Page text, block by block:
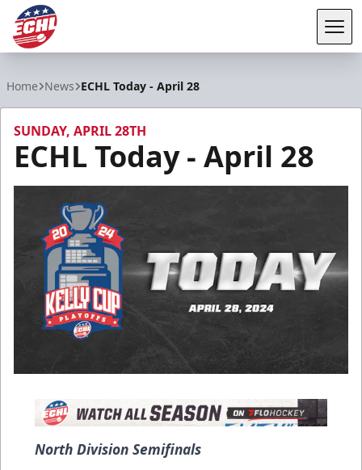
Home News ECHL Today - April 28
SUNDAY, APRIL 28TH
ECHL Today - April 28
North Division Semifinals